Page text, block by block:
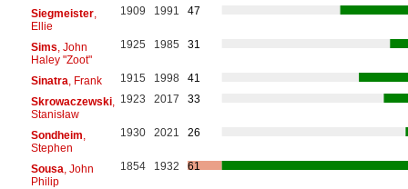
Siegmeister,
Ellie
1909 1991 47
Sims , John
Haley "Zoot"
1925 1985 31
Sinatra , Frank 1915 1998
41
Skrowaczewski,
Stanisław
1923 2017 33
Sondheim
Stephen
1930 2021 26
Sousa , John
Philip
1854 1932 61